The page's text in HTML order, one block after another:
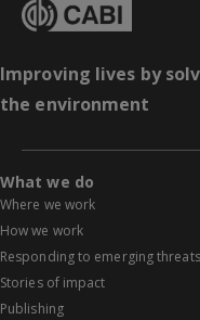
Improving lives by
the environment
What we do
Where we work
How we work
Responding to emerging threats
Stories of impact
Publishing